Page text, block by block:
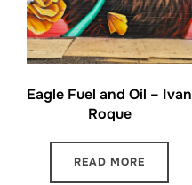
Eagle Fuel and Oil – Ivan
Roque
READ MORE